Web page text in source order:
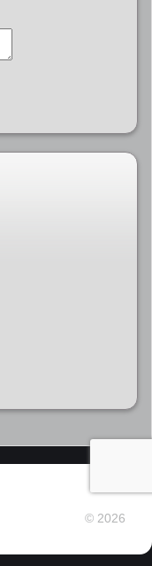
© 2026